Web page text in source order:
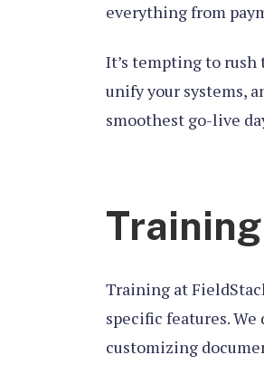
everything from
It’s tempting to
unify your systems,
smoothest go-live
Training at
specific features.
customizing